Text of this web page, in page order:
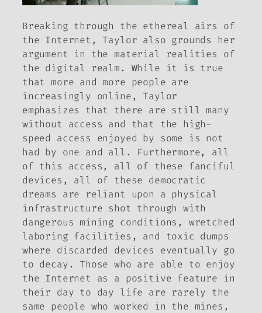
Breaking through the ethereal airs of
the Internet, Taylor also grounds her
argument in the material realities of
the digital realm. While it is true
that more and more people are
increasingly online, Taylor
emphasizes that there are still many
without access and that the high-
speed access enjoyed by some is not
had by one and all. Furthermore, all
of this access, all of these fanciful
devices, all of these democratic
dreams are reliant upon a physical
infrastructure shot through with
dangerous mining conditions, wretched
laboring facilities, and toxic dumps
where discarded devices eventually go
to decay. Those who are able to enjoy
the Internet as a positive feature in
their day to day life are rarely the
same people who worked in the mines,